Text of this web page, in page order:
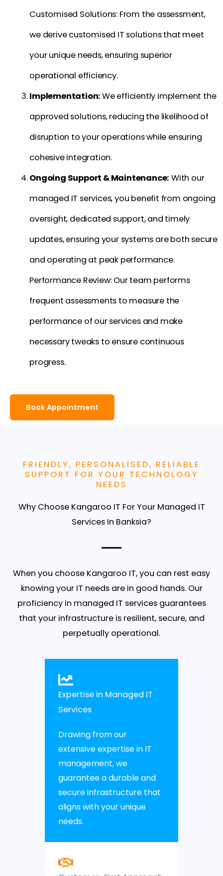
Customised Solutions: From the assessment,
we derive customised IT solutions that meet
your unique needs, ensuring superior
operational efficiency.
Implementation:We efficiently implement the
approved solutions, reducing the likelihood of
disruption to your operations while ensuring
cohesive integration.
Ongoing Support & Maintenance: With our
managed IT services, you benefit from ongoing
oversight, dedicated support, and timely
updates, ensuring your systems are both secure
and operating at peak performance.
Performance Review: Our team performs
frequent assessments to measure the
performance of our services and make
necessary tweaks to ensure continuous
progress.
Book Appointment
FRIENDLY, PERSONALISED, RELIABLE
SUPPORT FOR YOUR TECHNOLOGY
NEEDS
Why Choose Kangaroo IT For Your Managed IT
Services In Banksia?
When you choose Kangaroo IT, you can rest easy
knowing your IT needs are in good hands. Our
proficiency in managed IT services guarantees
that your infrastructure is resilient, secure, and
perpetually operational.
Expertise in Managed IT
Services
Drawing from our
extensive expertise in IT
management, we
guarantee a durable and
secure infrastructure that
aligns with your unique
needs.